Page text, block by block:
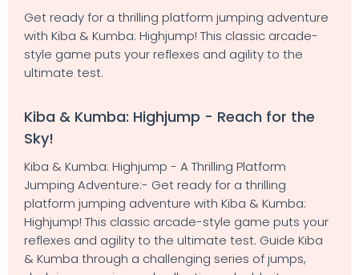
Get ready for a thrilling platform jumping adventure
with Kiba & Kumba: Highjump! This classic arcade-
style game puts your reflexes and agility to the
ultimate test.
Kiba & Kumba: Highjump - Reach for the
Sky!
Kiba & Kumba: Highjump - A Thrilling Platform
Jumping Adventure:- Get ready for a thrilling
platform jumping adventure with Kiba & Kumba:
Highjump! This classic arcade-style game puts your
reflexes and agility to the ultimate test. Guide Kiba
& Kumba through a challenging series of jumps,